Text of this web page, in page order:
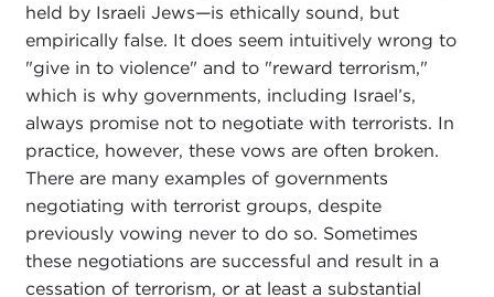
held by Israeli Jews—is ethically sound, but
empirically false. It does seem intuitively wrong to
"give in to violence" and to "reward terrorism,"
which is why governments, including Israel’s,
always promise not to negotiate with terrorists. In
practice, however, these vows are often broken.
There are many examples of governments
negotiating with terrorist groups, despite
previously vowing never to do so. Sometimes
these negotiations are successful and result in a
cessation of terrorism, or at least a substantial